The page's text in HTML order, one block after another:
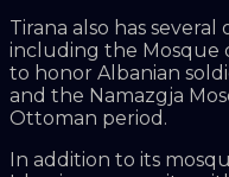
Tirana also has
including the Mosque
to honor Albanian
and the Namazgja
Ottoman period.
In addition to its